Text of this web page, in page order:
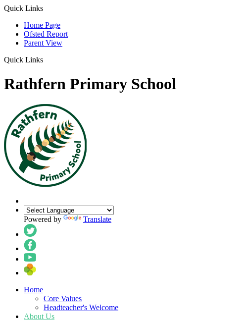
Quick Links
Home Page
Ofsted Report
Parent View
Quick Links
Rathfern Primary School
Powered by Translate
Home
Core Values
Headteacher's Welcome
About Us